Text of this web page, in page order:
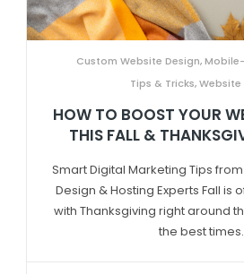
Custom Website Design,
Tips & Tricks,Website
HOW TO BOOST YOUR
THIS FALL &
Smart Digital Marketing Tips
Design & Hosting Experts Fall is
with Thanksgiving right around
the best